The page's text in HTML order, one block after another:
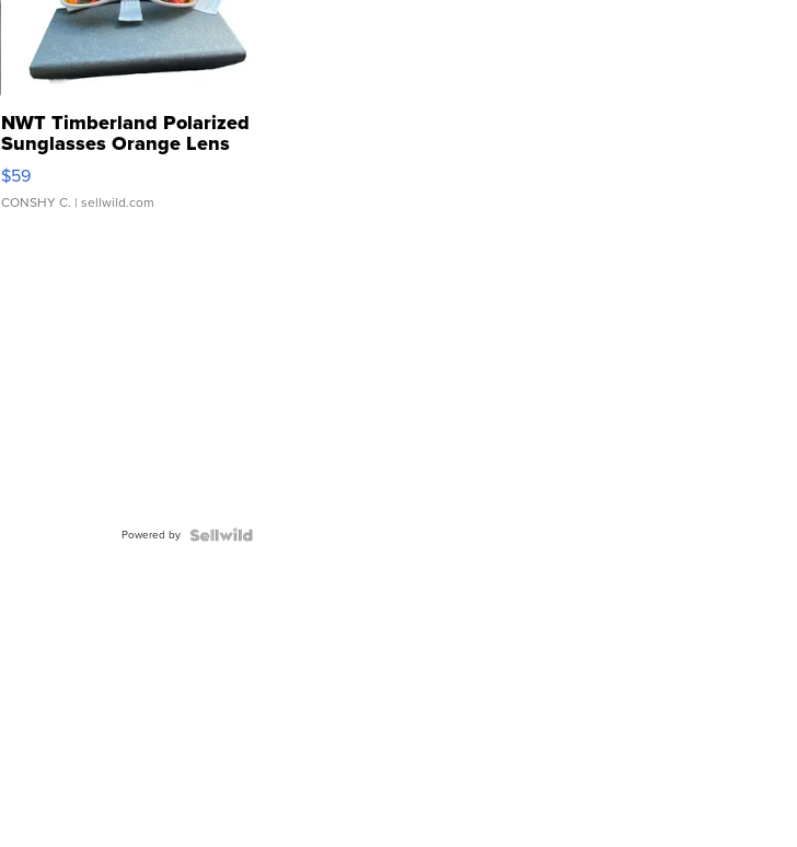
NWT Timberland Polarized
Sunglasses Orange Lens
Gray and Ora...
$59
CONSHY C. | sellwild.com
Powered by